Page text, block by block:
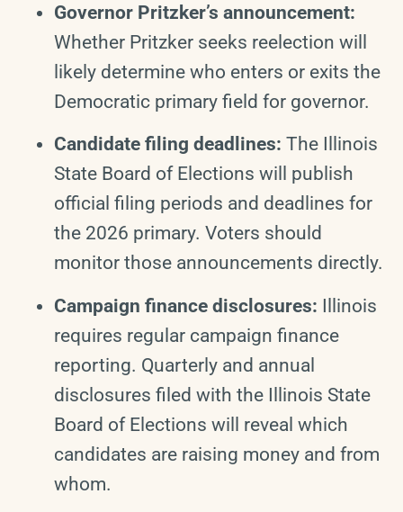
Governor Pritzker’s announcement:
Whether Pritzker seeks reelection will
likely determine who enters or exits the
Democratic primary field for governor.
Candidate filing deadlines: The Illinois
State Board of Elections will publish
official filing periods and deadlines for
the 2026 primary. Voters should
monitor those announcements directly.
Campaign finance disclosures: Illinois
requires regular campaign finance
reporting. Quarterly and annual
disclosures filed with the Illinois State
Board of Elections will reveal which
candidates are raising money and from
whom.